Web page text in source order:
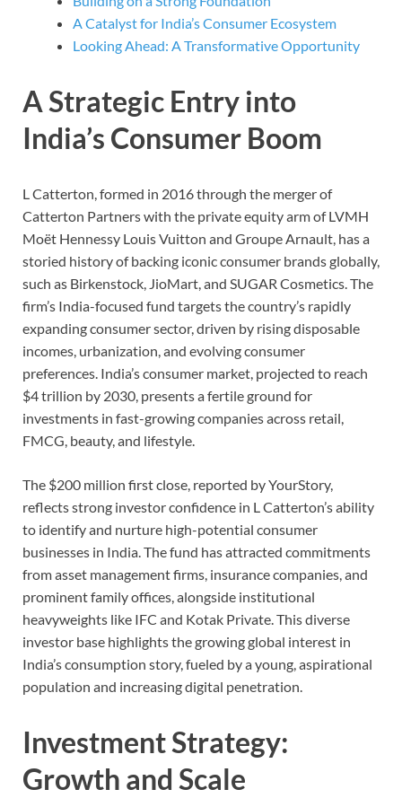
A Catalyst for India’s Consumer Ecosystem
Looking Ahead: A Transformative Opportunity
A Strategic Entry into
India’s Consumer Boom
L Catterton, formed in 2016 through the merger of
Catterton Partners with the private equity arm of LVMH
Moët Hennessy Louis Vuitton and Groupe Arnault, has a
storied history of backing iconic consumer brands globally,
such as Birkenstock, JioMart, and SUGAR Cosmetics. The
firm’s India-focused fund targets the country’s rapidly
expanding consumer sector, driven by rising disposable
incomes, urbanization, and evolving consumer
preferences. India’s consumer market, projected to reach
$4 trillion by 2030, presents a fertile ground for
investments in fast-growing companies across retail,
FMCG, beauty, and lifestyle.
The $200 million first close, reported by YourStory,
reflects strong investor confidence in L Catterton’s ability
to identify and nurture high-potential consumer
businesses in India. The fund has attracted commitments
from asset management firms, insurance companies, and
prominent family offices, alongside institutional
heavyweights like IFC and Kotak Private. This diverse
investor base highlights the growing global interest in
India’s consumption story, fueled by a young, aspirational
population and increasing digital penetration.
Investment Strategy:
Growth and Scale